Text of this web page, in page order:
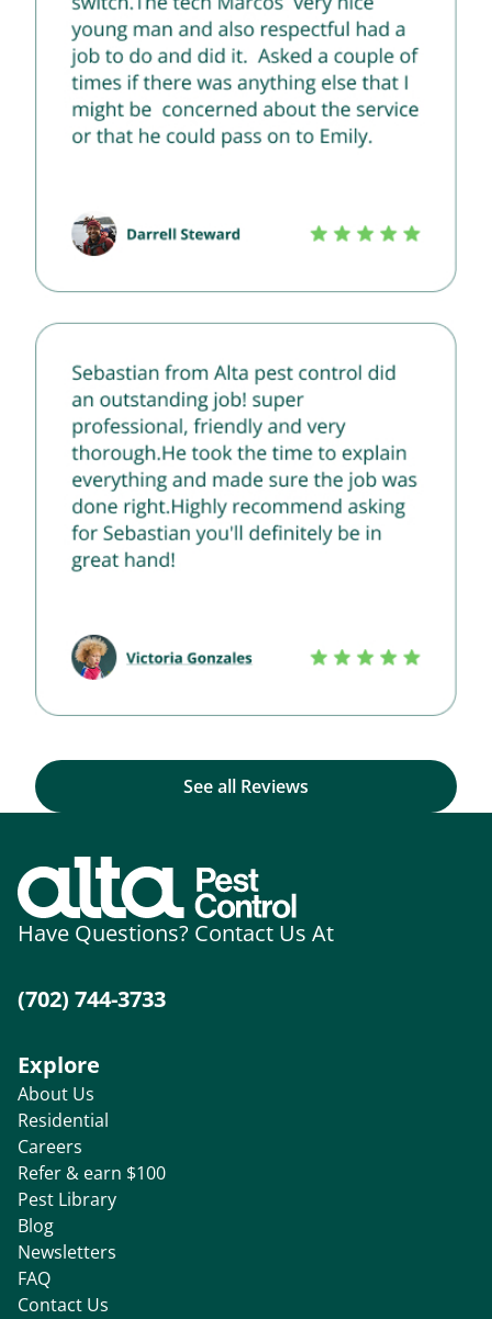
See all Reviews
Have Questions? Contact Us At
(702) 744-3733
Explore
About Us
Residential
Careers
Refer & earn $100
Pest Library
Blog
Newsletters
FAQ
Contact Us